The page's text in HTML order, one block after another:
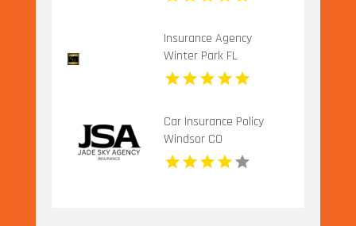
Insurance Agency
Winter Park FL
Car Insurance Policy
Windsor CO